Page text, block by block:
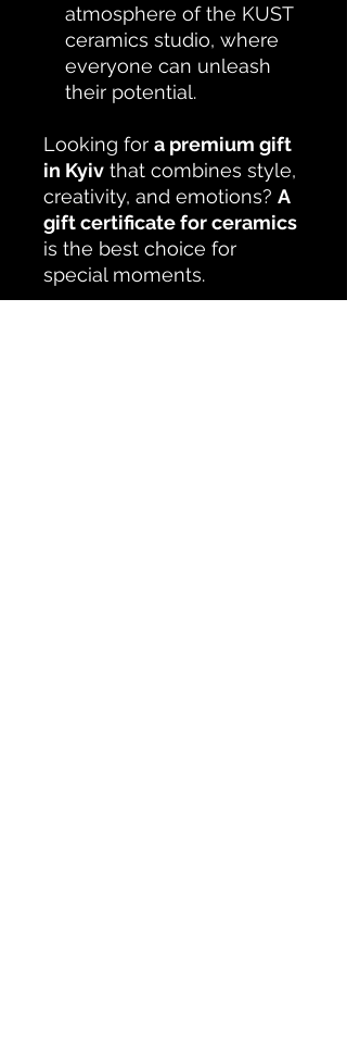
atmosphere of the KUST
ceramics studio, where
everyone can unleash
their potential.
Looking for a premium gift
in Kyiv that combines style,
creativity, and emotions? A
gift certificate for ceramics
is the best choice for
special moments.